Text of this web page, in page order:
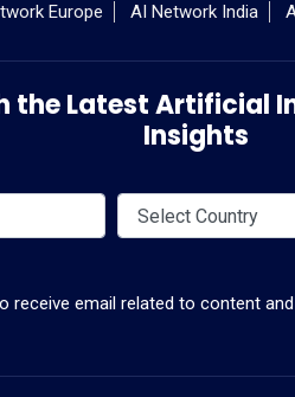
Europe AI Network India
the Latest Artificial
Insights
receive email related to content